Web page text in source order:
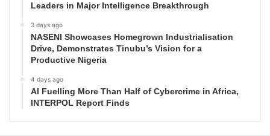
Leaders in Major Intelligence Breakthrough
3 days ago
NASENI Showcases Homegrown Industrialisation
Drive, Demonstrates Tinubu’s Vision for a
Productive Nigeria
4 days ago
AI Fuelling More Than Half of Cybercrime in Africa,
INTERPOL Report Finds